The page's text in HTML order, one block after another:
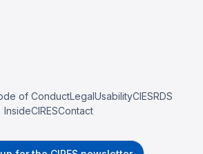
of ConductLegalUsabilityCIESRDS
InsideCIRESContact